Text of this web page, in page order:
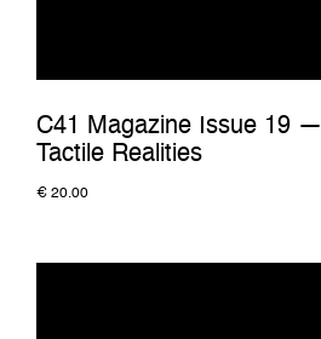
C41 Magazine Issue 19 —
Tactile Realities
€ 20.00